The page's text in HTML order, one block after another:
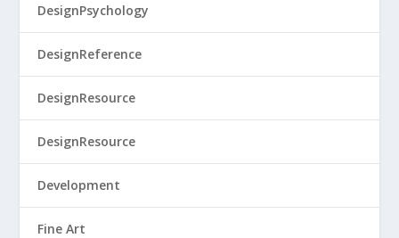
DesignPsychology
DesignReference
DesignResource
DesignResource
Development
Fine Art